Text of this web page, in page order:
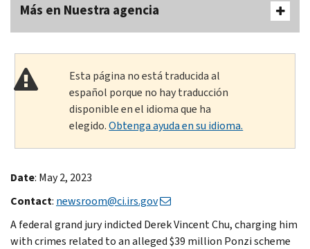
Más en Nuestra agencia
Esta página no está traducida al
español porque no hay traducción
disponible en el idioma que ha
elegido.Obtenga ayuda en su idioma.
Date: May 2, 2023
Contact: newsroom@ci.irs.gov
A federal grand jury indicted Derek Vincent Chu, charging him
with crimes related to an alleged $39 million Ponzi scheme